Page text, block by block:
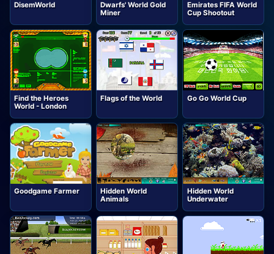
DisemWorld
Dwarfs' World Gold
Miner
Emirates FIFA World
Cup Shootout
Find the Heroes
World - London
Flags of the World Go Go World Cup
Goodgame Farmer
Hidden World
Animals
Hidden World
Underwater